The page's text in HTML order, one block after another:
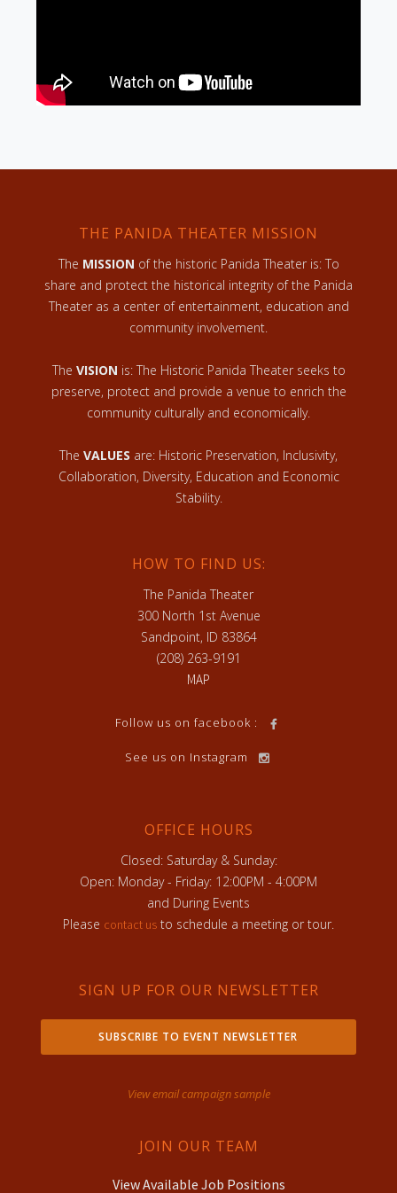
THE PANIDA THEATER MISSION
The MISSION of the historic Panida Theater is: To
share and protect the historical integrity of the Panida
Theater as a center of entertainment, education and
community involvement.
The VISION is: The Historic Panida Theater seeks to
preserve, protect and provide a venue to enrich the
community culturally and economically.
The VALUES are: Historic Preservation, Inclusivity,
Collaboration, Diversity, Education and Economic
Stability.
HOW TO FIND US:
The Panida Theater
300 North 1st Avenue
Sandpoint, ID 83864
(208) 263-9191
MAP
Follow us on facebook :
See us on Instagram
OFFICE HOURS
Closed: Saturday & Sunday:
Open: Monday - Friday: 12:00PM - 4:00PM
and During Events
Please contact us to schedule a meeting or tour.
SIGN UP FOR OUR NEWSLETTER
SUBSCRIBE TO EVENT NEWSLETTER
View email campaign sample
JOIN OUR TEAM
View Available Job Positions